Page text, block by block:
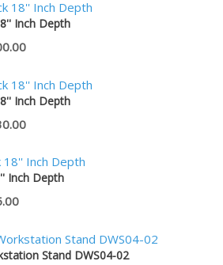
Inch Depth
Current
is:
$200.00.
Inch Depth
Current
is:
$130.00.
Inch Depth
Current
is:
Stand DWS04-02